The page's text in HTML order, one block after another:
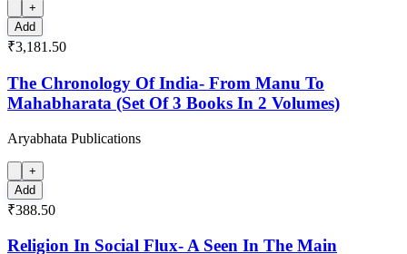
+
Add
₹3,181.50
The Chronology Of India- From Manu To
Mahabharata (Set Of 3 Books In 2 Volumes)
Aryabhata Publications
+
Add
₹388.50
Religion In Social Flux- A Seen In The Main